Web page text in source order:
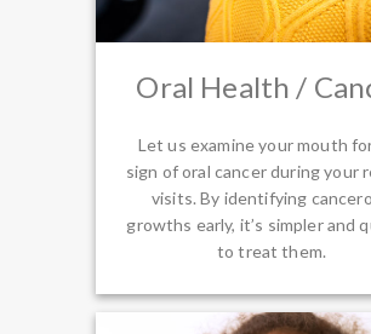
Oral Health /
Let us examine your mouth
sign of oral cancer during your
visits. By identifying
growths early, it’s simpler and
to treat them.